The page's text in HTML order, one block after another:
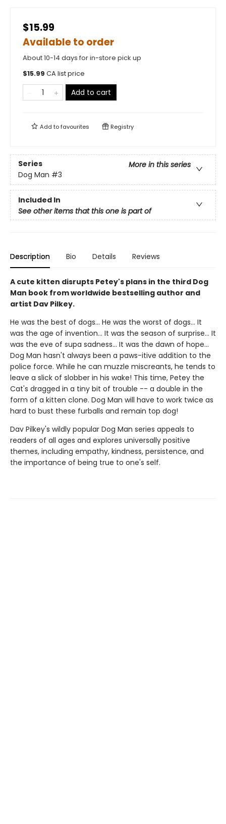
$15.99
Available to order
About 10-14 days for in-store pick up
$15.99 CA list price
Add to cart
Add tofavourites Registry
Series
More in this series
Dog Man #3
Included In
See other items that this one is part of
Description Bio Details Reviews
A cute kitten disrupts Petey's plans in the third Dog
Man book from worldwide bestselling author and
artist Dav Pilkey.
He was the best of dogs... He was the worst of dogs... It
was the age of invention... It was the season of surprise... It
was the eve of supa sadness... It was the dawn of hope...
Dog Man hasn't always been a paws-itive addition to the
police force. While he can muzzle miscreants, he tends to
leave a slick of slobber in his wake! This time, Petey the
Cat's dragged in a tiny bit of trouble -- a double in the
form of a kitten clone. Dog Man will have to work twice as
hard to bust these furballs and remain top dog!
Dav Pilkey's wildly popular Dog Man series appeals to
readers of all ages and explores universally positive
themes, including empathy, kindness, persistence, and
the importance of being true to one's self.